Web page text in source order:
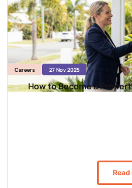
Careers 27 Nov 2025
How to Become a